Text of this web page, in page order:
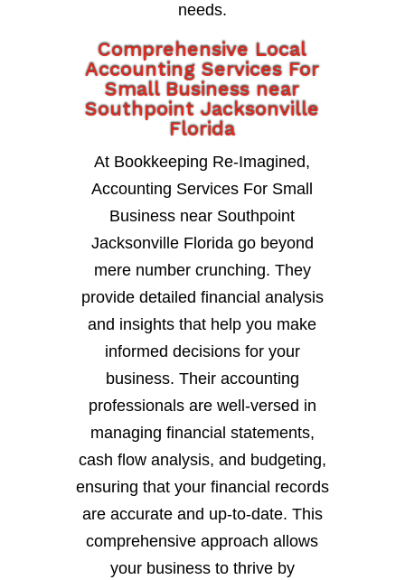
needs.
Comprehensive Local
Accounting Services For
Small Business near
Southpoint Jacksonville
Florida
At Bookkeeping Re-Imagined,
Accounting Services For Small
Business near Southpoint
Jacksonville Florida go beyond
mere number crunching. They
provide detailed financial analysis
and insights that help you make
informed decisions for your
business. Their accounting
professionals are well-versed in
managing financial statements,
cash flow analysis, and budgeting,
ensuring that your financial records
are accurate and up-to-date. This
comprehensive approach allows
your business to thrive by